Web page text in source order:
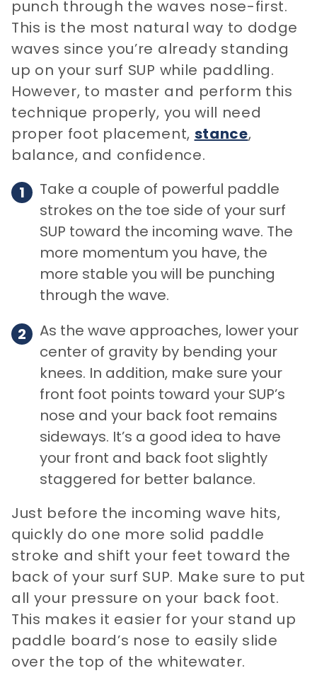
punch through the waves nose-first.
This is the most natural way to dodge
waves since you’re already standing
up on your surf SUP while paddling.
However, to master and perform this
technique properly, you will need
proper foot placement, stance,
balance, and confidence.
Take a couple of powerful paddle
strokes on the toe side of your surf
SUP toward the incoming wave. The
more momentum you have, the
more stable you will be punching
through the wave.
As the wave approaches, lower your
center of gravity by bending your
knees. In addition, make sure your
front foot points toward your SUP’s
nose and your back foot remains
sideways. It’s a good idea to have
your front and back foot slightly
staggered for better balance.
Just before the incoming wave hits,
quickly do one more solid paddle
stroke and shift your feet toward the
back of your surf SUP. Make sure to put
all your pressure on your back foot.
This makes it easier for your stand up
paddle board’s nose to easily slide
over the top of the whitewater.